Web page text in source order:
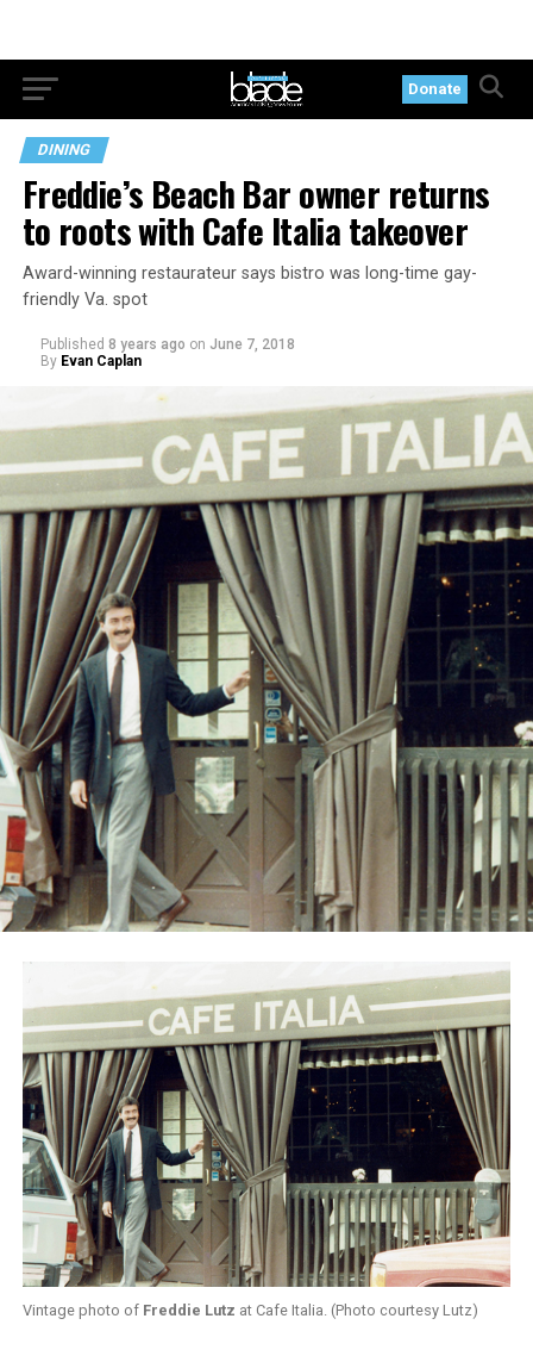
Donate
DINING
Freddie’s Beach Bar owner returns
to roots with Cafe Italia takeover
Award-winning restaurateur says bistro was long-time gay-
friendly Va. spot
Published 8 years ago on June 7, 2018
By Evan Caplan
Vintage photo of Freddie Lutz at Cafe Italia. (Photo courtesy Lutz)